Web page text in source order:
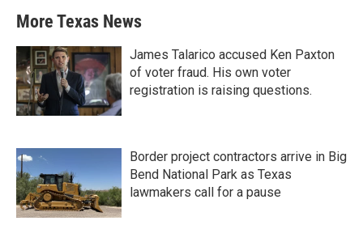
More Texas News
James Talarico accused Ken Paxton
of voter fraud. His own voter
registration is raising questions.
Border project contractors arrive in Big
Bend National Park as Texas
lawmakers call for a pause